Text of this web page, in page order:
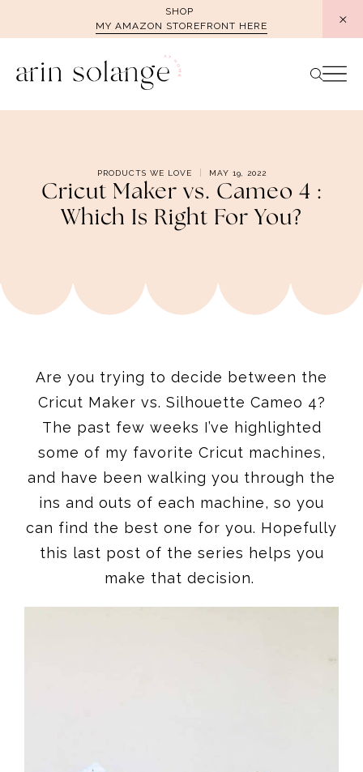
SHOP
MY AMAZON STOREFRONT HERE
PRODUCTS WE LOVE MAY 19, 2022
Cricut Maker vs. Cameo 4 :
Which Is Right For You?
Are you trying to decide between the
Cricut Maker vs. Silhouette Cameo 4?
The past few weeks I’ve highlighted
some of my favorite Cricut machines,
and have been walking you through the
ins and outs of each machine, so you
can find the best one for you. Hopefully
this last post of the series helps you
make that decision.